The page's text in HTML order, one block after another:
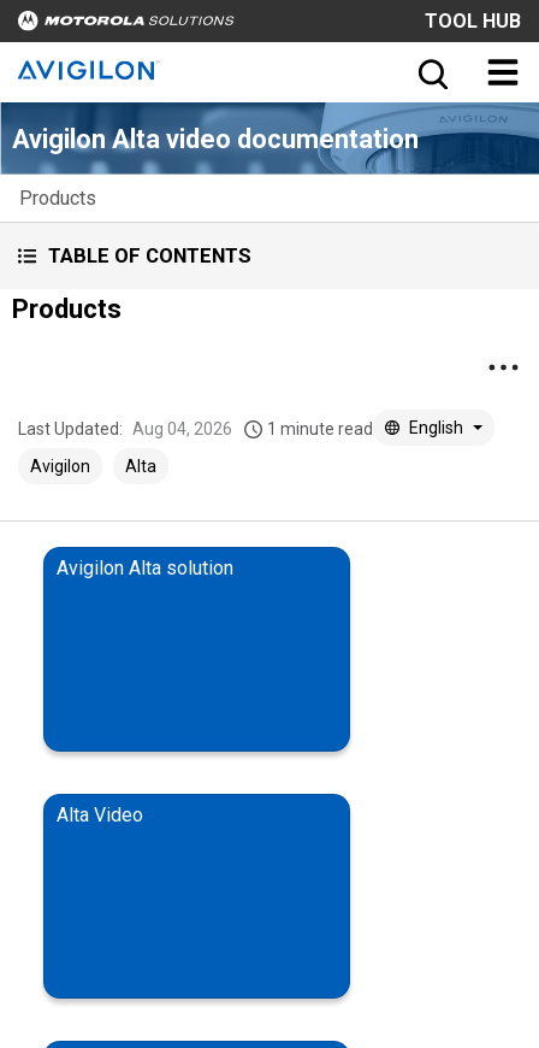
TOOL HUB
Avigilon Alta video documentation
Products
TABLE OF CONTENTS
Products
Last Updated: Aug 04, 2026 1 minute read
English
Avigilon
Alta
Avigilon Alta solution
Alta Video